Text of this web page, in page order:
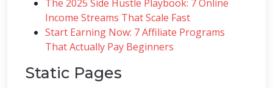
The 2025 Side Hustle Playbook: 7 Online
Income Streams That Scale Fast
Start Earning Now: 7 Affiliate Programs
That Actually Pay Beginners
Static Pages